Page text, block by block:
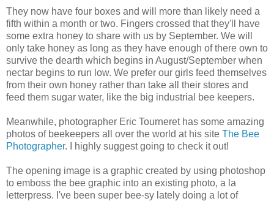
They now have four boxes and will more than likely need a
fifth within a month or two. Fingers crossed that they'll have
some extra honey to share with us by September. We will
only take honey as long as they have enough of there own to
survive the dearth which begins in August/September when
nectar begins to run low. We prefer our girls feed themselves
from their own honey rather than take all their stores and
feed them sugar water, like the big industrial bee keepers.
Meanwhile, photographer Eric Tourneret has some amazing
photos of beekeepers all over the world at his site The Bee
Photographer. I highly suggest going to check it out!
The opening image is a graphic created by using photoshop
to emboss the bee graphic into an existing photo, a la
letterpress. I've been super bee-sy lately doing a lot of